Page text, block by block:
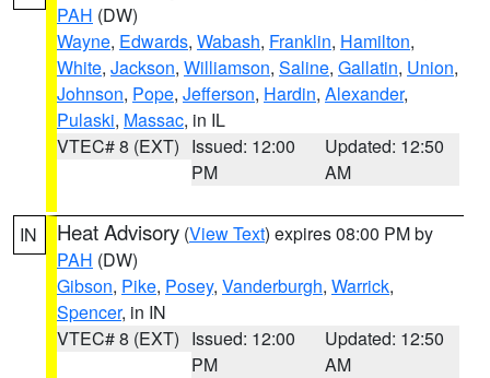
PAH (DW)
Wayne, Edwards, Wabash, Franklin, Hamilton,
White, Jackson, Williamson, Saline, Gallatin, Union,
Johnson, Pope, Jefferson, Hardin, Alexander,
Pulaski, Massac, in IL
VTEC# 8 (EXT) Issued: 12:00
PM
Updated: 12:50
AM
IN Heat Advisory (View Text) expires 08:00 PM by
PAH (DW)
Gibson, Pike, Posey, Vanderburgh, Warrick,
Spencer, in IN
VTEC# 8 (EXT) Issued: 12:00
PM
Updated: 12:50
AM